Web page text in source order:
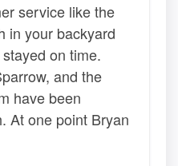
service like the
in your backyard
on time.
and the
have been
At one point Bryan